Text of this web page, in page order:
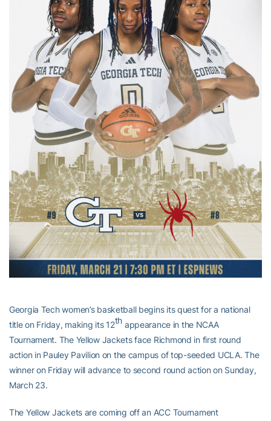
Georgia Tech women’s basketball begins its quest for a national
title on Friday, making its 12th appearance in the NCAA
Tournament. The Yellow Jackets face Richmond in first round
action in Pauley Pavilion on the campus of top-seeded UCLA. The
winner on Friday will advance to second round action on Sunday,
March 23.
The Yellow Jackets are coming off an ACC Tournament